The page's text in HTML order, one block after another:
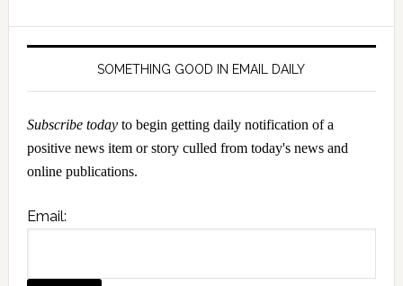
SOMETHING GOOD IN EMAIL DAILY
Subscribe todayto begin getting daily notification of a
positive news item or story culled from today's news and
online publications.
Email: